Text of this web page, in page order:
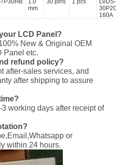
1.0
mm
30 pins 1 pcs
LVDS-
160A
LCD Panel?
New & Original OEM
Panel etc.
refund policy?
after-sales services, and
after shipping to assure
working days after receipt of
or
within 24 hours.